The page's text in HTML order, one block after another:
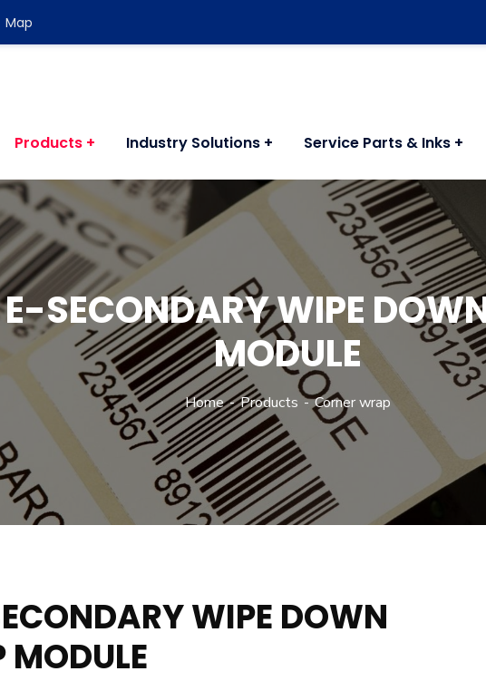
Map
Products Industry Solutions Service Parts & Inks
SECONDARY WIPE
MODULE
Home Products Corner wrap
WIPE DOWN
MODULE